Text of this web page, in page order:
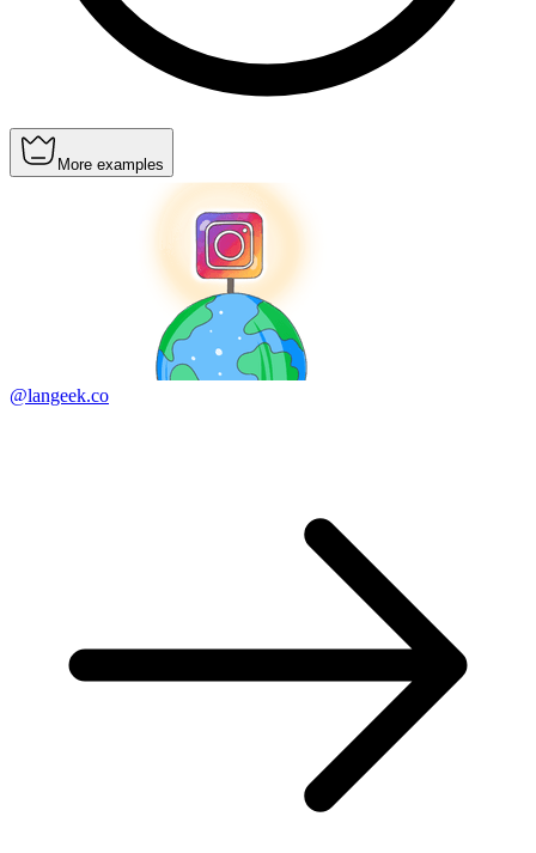
More examples
@langeek.co